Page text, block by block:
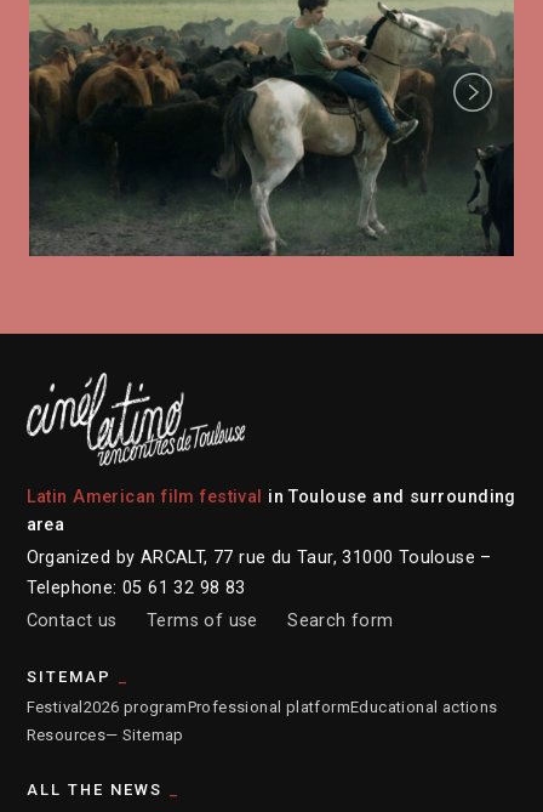
Next
Latin American film festival
in Toulouse and surrounding
area
Organized by ARCALT, 77 rue du Taur, 31000 Toulouse –
Telephone: 05 61 32 98 83
Contact us
Terms of use Search form
SITEMAP
Festival 2026 programProfessional platformEducational actions
Resources— Sitemap
ALL THE NEWS